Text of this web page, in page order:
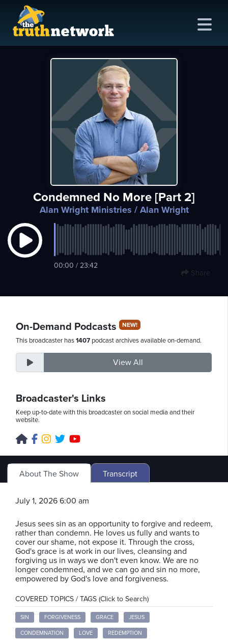
Condemned No More [Part 2]
Alan Wright Ministries / Alan Wright
00:00 / 23:42
Share
On-Demand Podcasts NEW!
This broadcaster has1407 podcast archives available on-demand.
View All
Broadcaster's Links
Keep up-to-date with this broadcaster on social media and their
website.
About The Show Transcript
July 1, 2026 6:00 am
Jesus sees sin as an opportunity to forgive and redeem,
rather than condemn. He loves us fully and wants to
cover our shame, not expose it. Through the cross,
God's grace is at work in our lives, cleansing and
forgiving us in ways we don't even know. We are no
longer condemned, and we can go and sin no more,
empowered by God's love and forgiveness.
COVERED TOPICS / TAGS (Click to Search)
SIN FORGIVENESS GRACE JESUS
CONDEMNATION LOVE REDEMPTION